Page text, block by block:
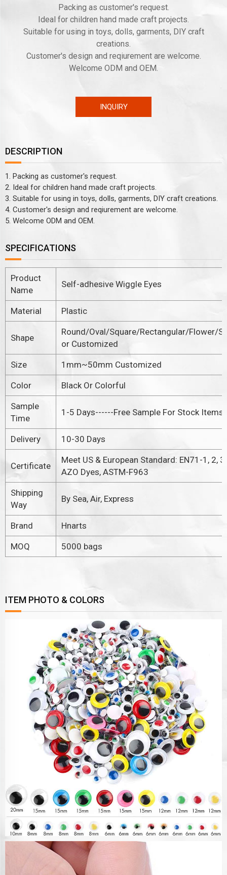
Packing as customer's request.
Ideal for children hand made craft projects.
Suitable for using in toys, dolls, garments, DIY craft
creations.
Customer's design and reqiurement are welcome.
Welcome ODM and OEM.
INQUIRY
DESCRIPTION
1. Packing as customer's request.
2. Ideal for children hand made craft projects.
3. Suitable for using in toys, dolls, garments, DIY craft creations.
4. Customer's design and reqiurement are welcome.
5. Welcome ODM and OEM.
SPECIFICATIONS
Product
Name
Self-adhesive Wiggle Eyes
Material Plastic
Shape
Round/Oval/Square/Rectangular/Flower/
or Customized
Size 1mm~50mm Customized
Color Black Or Colorful
Sample
Time
1-5 Days------Free Sample For Stock Items
Delivery 10-30 Days
Certificate
Meet US & European Standard: EN71-1, 2, 3.
AZO Dyes, ASTM-F963
Shipping
Way
By Sea, Air, Express
Brand Hnarts
MOQ 5000 bags
ITEM PHOTO & COLORS